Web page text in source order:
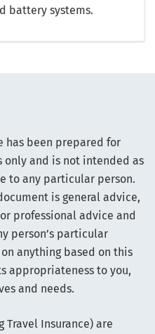
battery systems.
has been prepared for
and is not intended as
to any particular person.
is general advice,
professional advice and
person’s particular
anything based on this
appropriateness to you,
and needs.
Travel Insurance) are